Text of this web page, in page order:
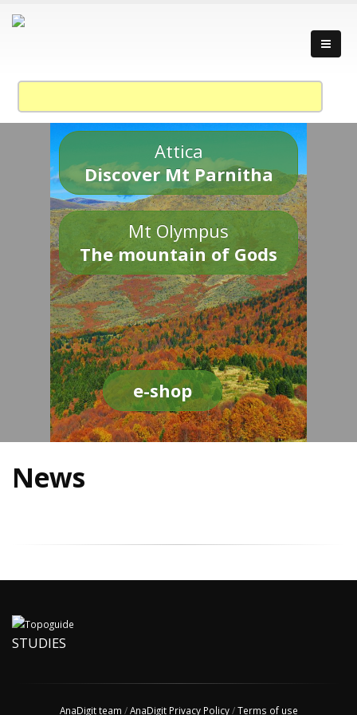
Attica
Discover Mt Parnitha
Mt Olympus
The mountain of Gods
e-shop
News
STUDIES
AnaDigit team /AnaDigit Privacy Policy/Terms of use